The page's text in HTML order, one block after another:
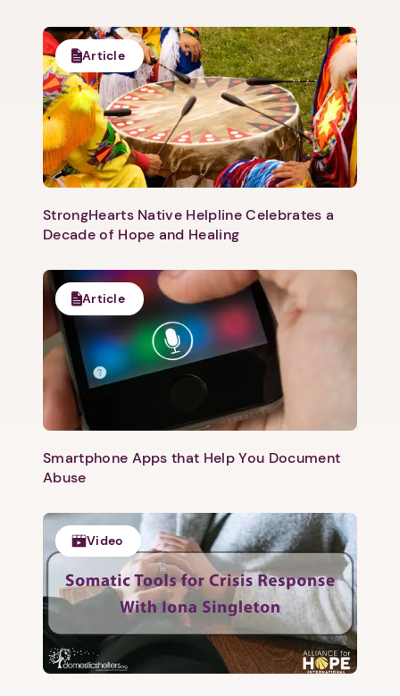
1. Select a discrete app icon.
Article
StrongHearts Native Helpline Celebrates a
Decade of Hope and Healing
Article
Smartphone Apps that Help You Document
Abuse
Video